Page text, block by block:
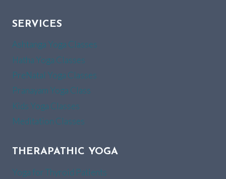
SERVICES
Ashtanga Yoga Classes
Hatha Yoga Classes
PreNatal Yoga Classes
Pranayam Yoga Class
Kids Yoga Classes
Meditation Classes
THERAPATHIC YOGA
Yoga for Thyroid Patients